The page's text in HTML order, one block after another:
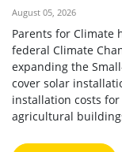
August 05, 2026
Parents for Climate
federal Climate
expanding the
cover solar
installation costs
agricultural